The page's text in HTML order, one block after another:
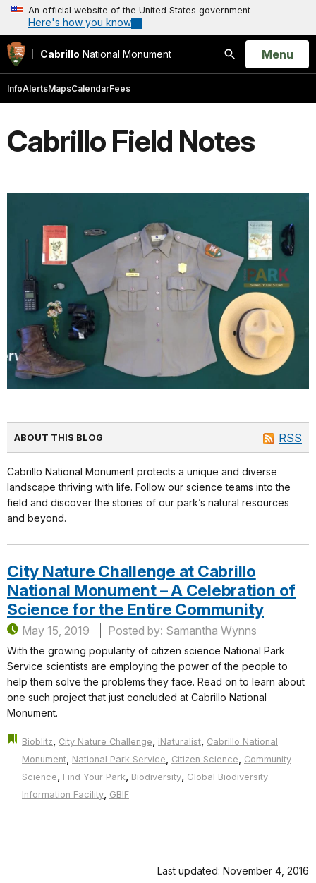
An official website of the United States government
Here's how you know
Cabrillo National Monument
Search
Open
Menu
InfoAlertsMapsCalendarFees
Cabrillo Field Notes
RSS
ABOUT THIS BLOG
Cabrillo National Monument protects a unique and diverse
landscape thriving with life. Follow our science teams into the
field and discover the stories of our park’s natural resources
and beyond.
City Nature Challenge at Cabrillo
National Monument – A Celebration of
Science for the Entire Community
May 15, 2019 Posted by: Samantha Wynns
With the growing popularity of citizen science National Park
Service scientists are employing the power of the people to
help them solve the problems they face. Read on to learn about
one such project that just concluded at Cabrillo National
Monument.
Bioblitz, City Nature Challenge, iNaturalist, Cabrillo National
Monument, National Park Service, Citizen Science, Community
Science, Find Your Park, Biodiversity, Global Biodiversity
Information Facility, GBIF
Last updated: November 4, 2016